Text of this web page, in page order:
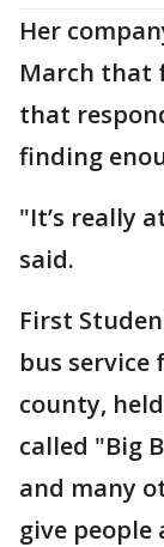
Her
March that
that
finding
"It’s really
said.
First
bus
county,
called "Big
and many
give